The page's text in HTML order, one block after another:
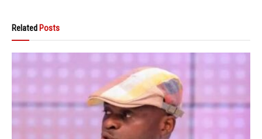
Related Posts